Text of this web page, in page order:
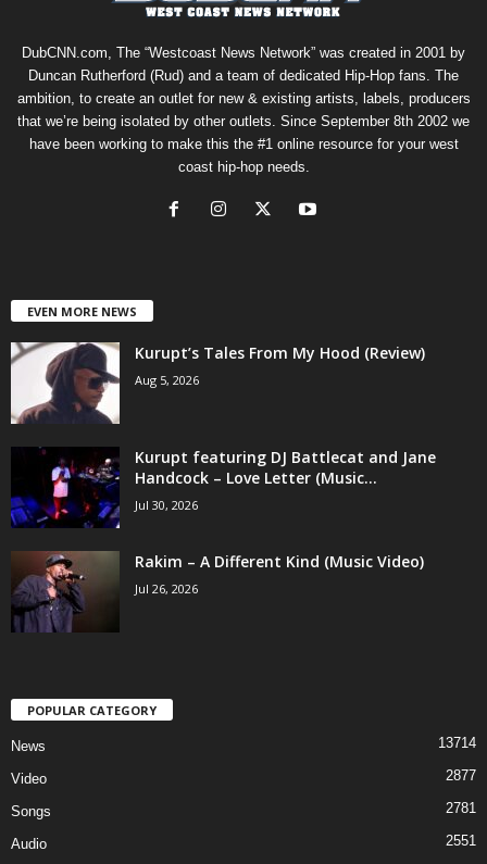
DubCNN.com, The “Westcoast News Network” was created in 2001 by
Duncan Rutherford (Rud) and a team of dedicated Hip-Hop fans. The
ambition, to create an outlet for new & existing artists, labels, producers
that we’re being isolated by other outlets. Since September 8th 2002 we
have been working to make this the #1 online resource for your west
coast hip-hop needs.
EVEN MORE NEWS
Kurupt’s Tales From My Hood (Review)
Aug 5, 2026
Kurupt featuring DJ Battlecat and Jane
Handcock – Love Letter (Music...
Jul 30, 2026
Rakim – A Different Kind (Music Video)
Jul 26, 2026
POPULAR CATEGORY
News 13714
Video 2877
Songs 2781
Audio 2551